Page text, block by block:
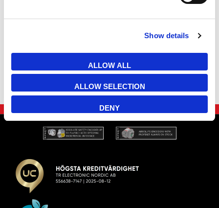
Show details
ALLOW ALL
ALLOW SELECTION
DENY